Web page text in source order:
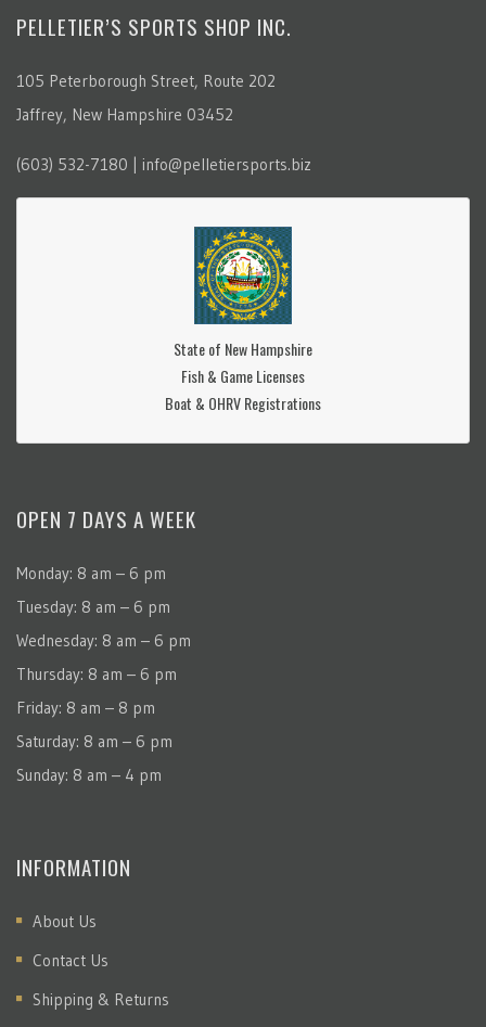
PELLETIER’S SPORTS SHOP INC.
105 Peterborough Street, Route 202
Jaffrey, New Hampshire 03452
(603) 532-7180 | info@pelletiersports.biz
State of New Hampshire
Fish & Game Licenses
Boat & OHRV Registrations
OPEN 7 DAYS A WEEK
Monday: 8 am – 6 pm
Tuesday: 8 am – 6 pm
Wednesday: 8 am – 6 pm
Thursday: 8 am – 6 pm
Friday: 8 am – 8 pm
Saturday: 8 am – 6 pm
Sunday: 8 am – 4 pm
INFORMATION
About Us
Contact Us
Shipping & Returns